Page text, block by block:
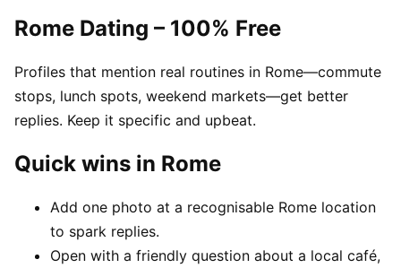
Rome Dating – 100% Free
Profiles that mention real routines in Rome—commute
stops, lunch spots, weekend markets—get better
replies. Keep it specific and upbeat.
Quick wins in Rome
Add one photo at a recognisable Rome location
to spark replies.
Open with a friendly question about a local café,